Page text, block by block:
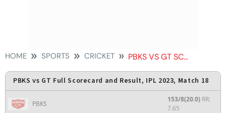
HOME SPORTS CRICKET PBKS VS GT SCORECARD
PBKS vs GT Full Scorecard and Result, IPL 2023, Match 18
PBKS
153/8(20.0) RR:
7.65